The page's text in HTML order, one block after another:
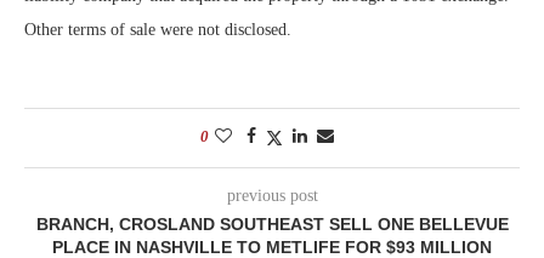
Other terms of sale were not disclosed.
0
previous post
BRANCH, CROSLAND SOUTHEAST SELL ONE BELLEVUE
PLACE IN NASHVILLE TO METLIFE FOR $93 MILLION